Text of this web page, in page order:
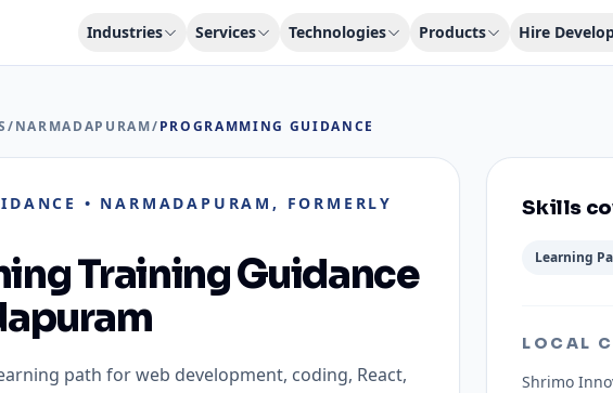
Industries Services Technologies Products Hire
/NARMADAPURAM/PROGRAMMING GUIDANCE
• NARMADAPURAM, FORMERLY
Training Guidance
path for web development, coding, React,
Skills
Learning
LOCAL
Shrimo